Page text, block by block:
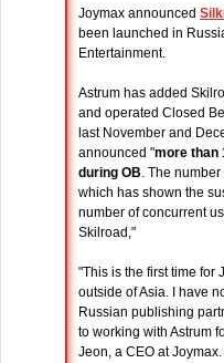
Joymax announced
been launched in
Entertainment.
Astrum has added
and operated Closed
last November and
announced "more than
during OB. The
which has shown the
number of concurrent
Skilroad,"
"This is the first time for
outside of Asia. I have
Russian publishing
to working with Astrum
Jeon, a CEO at Joymax.